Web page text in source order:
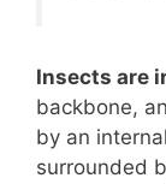
Insects are
backbone,
by an
surrounded